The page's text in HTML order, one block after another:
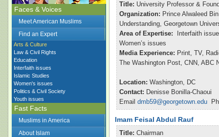
Faces & Voices
Meet American Muslims
Find an Expert
Arts & Culture
Law & Civil Rights
Education
Interfaith issues
Islamic Studies
Women's issues
Politics & Civil Society
Youth issues
Fast Facts
Muslims in America
About Islam
Title: University Professor &
Organization: Prince Alwaleed
Understanding, Georgetown
Area of Expertise:
Interfaith
Women’s issues
Media Experience: Print, TV,
The Washington Post, CNN, ABC
Location: Washington, DC
Contact: Denisse Bonilla-Chaoui
Email dmb59@georgetown.edu
Imam Feisal Abdul Rauf
Title: Chairman